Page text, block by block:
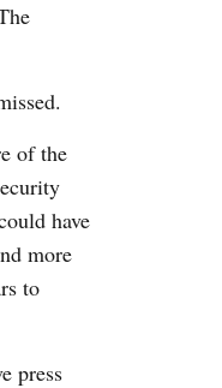
of the
have
more
to
press